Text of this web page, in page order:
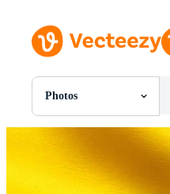
Photos
All Images
PSDs